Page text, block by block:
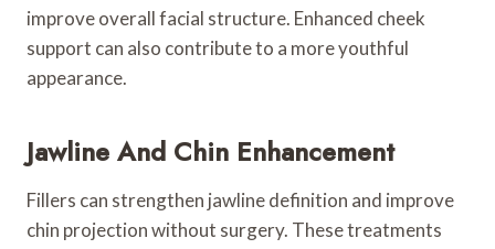
improve overall facial structure. Enhanced cheek
support can also contribute to a more youthful
appearance.
Jawline And Chin Enhancement
Fillers can strengthen jawline definition and improve
chin projection without surgery. These treatments